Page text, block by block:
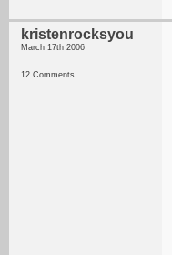
kristenrocksyou
March 17th 2006
12 Comments